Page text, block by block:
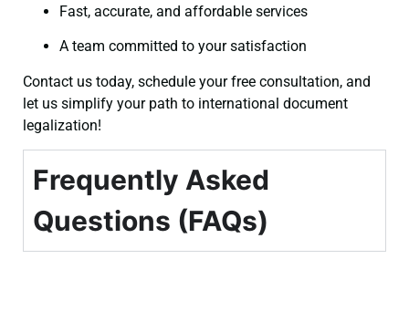
Fast, accurate, and affordable services
A team committed to your satisfaction
Contact us today, schedule your free consultation, and
let us simplify your path to international document
legalization!
Frequently Asked
Questions (FAQs)